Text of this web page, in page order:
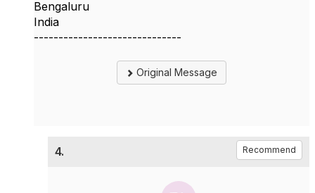
Bengaluru
India
------------------------------
Original Message
4. Recommend